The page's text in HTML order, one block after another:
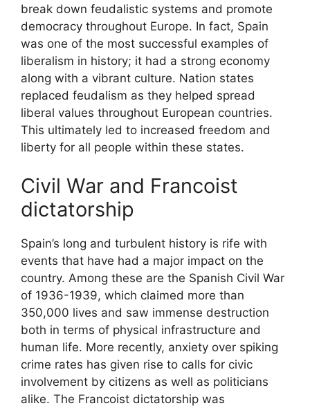
break down feudalistic systems and promote
democracy throughout Europe. In fact, Spain
was one of the most successful examples of
liberalism in history; it had a strong economy
along with a vibrant culture. Nation states
replaced feudalism as they helped spread
liberal values throughout European countries.
This ultimately led to increased freedom and
liberty for all people within these states.
Civil War and Francoist
dictatorship
Spain’s long and turbulent history is rife with
events that have had a major impact on the
country. Among these are the Spanish Civil War
of 1936-1939, which claimed more than
350,000 lives and saw immense destruction
both in terms of physical infrastructure and
human life. More recently, anxiety over spiking
crime rates has given rise to calls for civic
involvement by citizens as well as politicians
alike. The Francoist dictatorship was